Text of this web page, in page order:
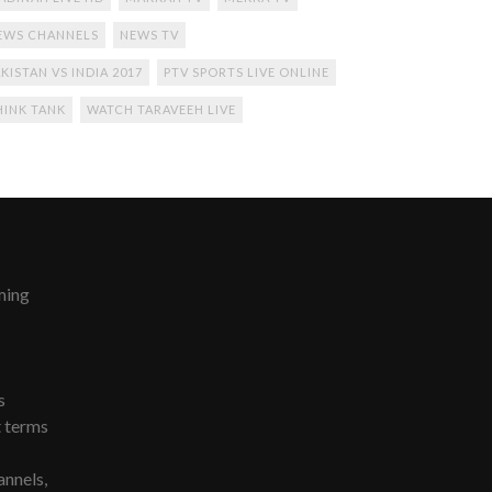
CHANNELS NEWS TV
VS INDIA 2017 PTV SPORTS LIVE ONLINE
TANK WATCH TARAVEEH LIVE